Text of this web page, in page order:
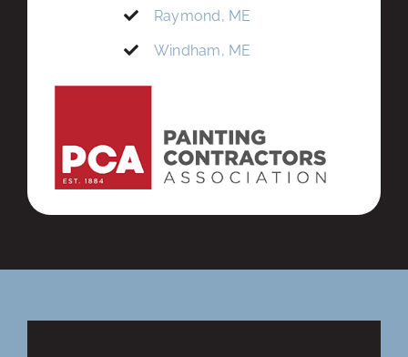
Raymond, ME
Windham, ME